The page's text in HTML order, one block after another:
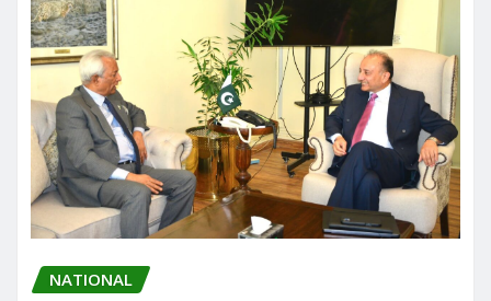
NATIONAL